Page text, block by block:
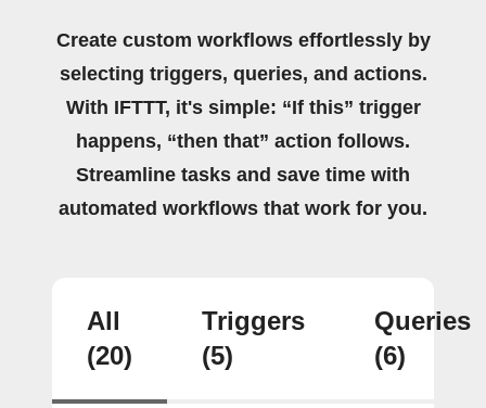
Create custom workflows effortlessly by
selecting triggers, queries, and actions.
With IFTTT, it's simple: “If this” trigger
happens, “then that” action follows.
Streamline tasks and save time with
automated workflows that work for you.
All
(20)
Triggers
(5)
Queries
(6)